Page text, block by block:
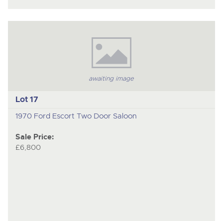
awaiting image
Lot 17
1970 Ford Escort Two Door Saloon
Sale Price:
£6,800